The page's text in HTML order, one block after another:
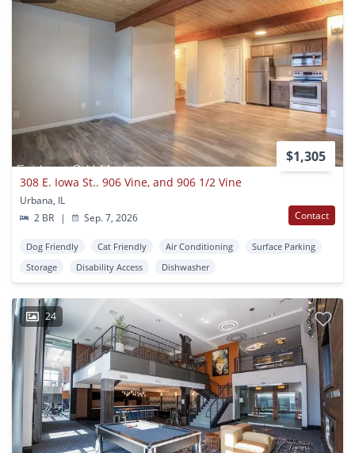
$1,305
308 E. Iowa St.. 906 Vine, and 906 1/2 Vine
Urbana, IL
2 BR
| Sep. 7, 2026 Contact
Dog Friendly Cat Friendly Air Conditioning
Surface Parking
Storage
Disability Access Dishwasher
24